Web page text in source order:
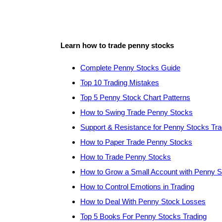
Learn how to trade penny stocks
Complete Penny Stocks Guide
Top 10 Trading Mistakes
Top 5 Penny Stock Chart Patterns
How to Swing Trade Penny Stocks
Support & Resistance for Penny Stocks
How to Paper Trade Penny Stocks
How to Trade Penny Stocks
How to Grow a Small Account with Penny
How to Control Emotions in Trading
How to Deal With Penny Stock Losses
Top 5 Books For Penny Stocks Trading